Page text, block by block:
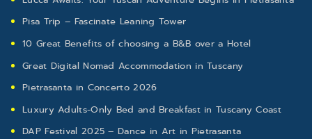
Pisa Trip – Fascinate Leaning Tower
10 Great Benefits of choosing a B&B over a Hotel
Great Digital Nomad Accommodation in Tuscany
Pietrasanta in Concerto 2026
Luxury Adults-Only Bed and Breakfast in Tuscany Coast
DAP Festival 2025 – Dance in Art in Pietrasanta